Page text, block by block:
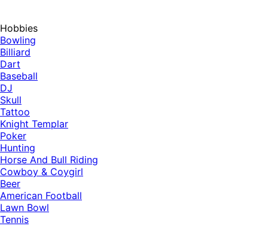
Hobbies
Bowling
Billiard
Dart
Baseball
DJ
Skull
Tattoo
Knight Templar
Poker
Hunting
Horse And Bull Riding
Cowboy & Coygirl
Beer
American Football
Lawn Bowl
Tennis